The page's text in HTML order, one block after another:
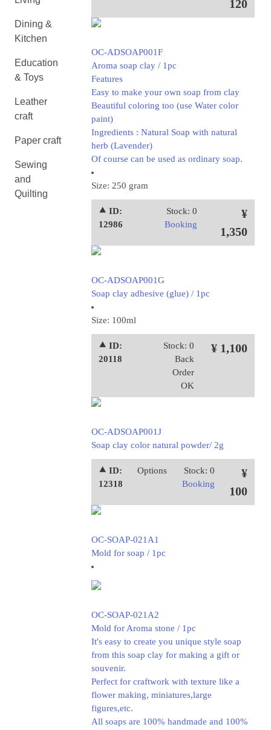
Dining &
Kitchen
Education
& Toys
Leather
craft
Paper craft
Sewing
and
Quilting
120
OC-ADSOAP001F
Aroma soap clay / 1pc
Features
Easy to make your own soap from clay
Beautiful coloring too (use Water color
paint)
Ingredients : Natural Soap with natural
herb (Lavender)
Of course can be used as ordinary soap.
Size: 250 gram
⯅ ID:
12986
Stock: 0
Booking
¥
1,350
OC-ADSOAP001G
Soap clay adhesive (glue) / 1pc
Size: 100ml
⯅ ID:
20118
Stock: 0
Back
Order
OK
¥ 1,100
OC-ADSOAP001J
Soap clay color natural powder/ 2g
⯅ ID:
12318
Options
Stock: 0
Booking
¥
100
OC-SOAP-021A1
Mold for soap / 1pc
OC-SOAP-021A2
Mold for Aroma stone / 1pc
It's easy to create you unique style soap
from this soap clay for making a gift or
souvenir.
Perfect for craftwork with texture like a
flower making, miniatures,large
figures,etc.
All soaps are 100% handmade and 100%